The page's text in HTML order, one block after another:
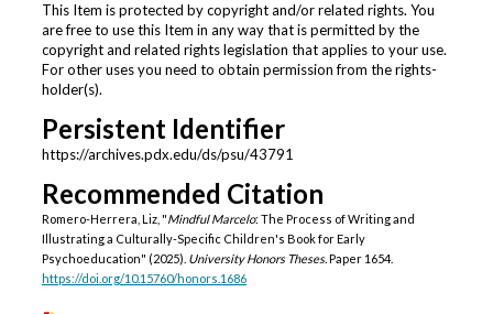
This Item is protected by copyright and/or related rights. You
are free to use this Item in any way that is permitted by the
copyright and related rights legislation that applies to your use.
For other uses you need to obtain permission from the rights-
holder(s).
Persistent Identifier
https://archives.pdx.edu/ds/psu/43791
Recommended Citation
Romero-Herrera, Liz, "Mindful Marcelo: The Process of Writing and
Illustrating a Culturally-Specific Children's Book for Early
Psychoeducation" (2025). University Honors Theses.Paper 1654.
https://doi.org/10.15760/honors.1686